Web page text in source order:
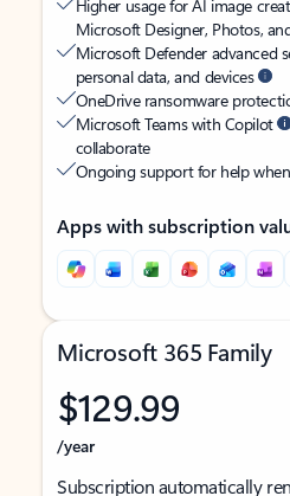
Higher usage for AI image
Microsoft Designer, Photos,
Microsoft Defender advanced
personal data, and devices
OneDrive ransomware
Microsoft Teams with Copilot
collaborate
Ongoing support for help
Apps with subscription
Microsoft 365 Family
$129.99
/year
Subscription automatically